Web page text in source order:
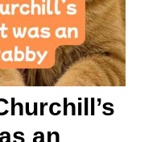
an